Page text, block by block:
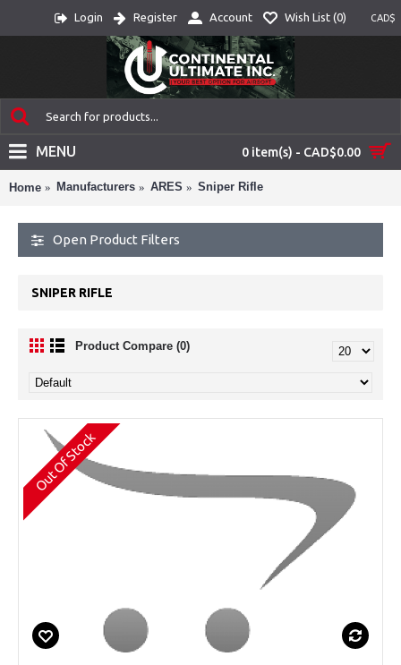
CAD$
Login Register Account Wish List (0)
0 item(s) - CAD$0.00
MENU
Home Manufacturers ARES Sniper Rifle
Open Product Filters
SNIPER RIFLE
Product Compare (0)
Out Of Stock